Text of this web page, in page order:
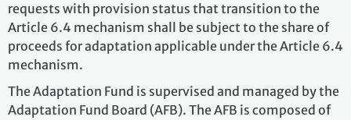
requests with provision status that transition to the
Article 6.4 mechanism shall be subject to the share of
proceeds for adaptation applicable under the Article 6.4
mechanism.
The Adaptation Fund is supervised and managed by the
Adaptation Fund Board (AFB). The AFB is composed of